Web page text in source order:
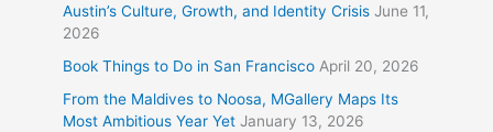
Austin’s Culture, Growth, and Identity Crisis June 11,
2026
Book Things to Do in San Francisco April 20, 2026
From the Maldives to Noosa, MGallery Maps Its
Most Ambitious Year Yet January 13, 2026